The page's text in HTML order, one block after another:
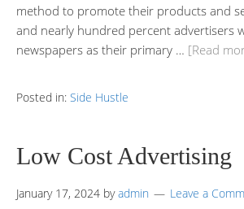
method to promote their products and
and nearly hundred percent advertisers
newspapers as their primary … [Read
Posted in: Side Hustle
Low Cost Advertising
January 17, 2024 byadmin Leave a